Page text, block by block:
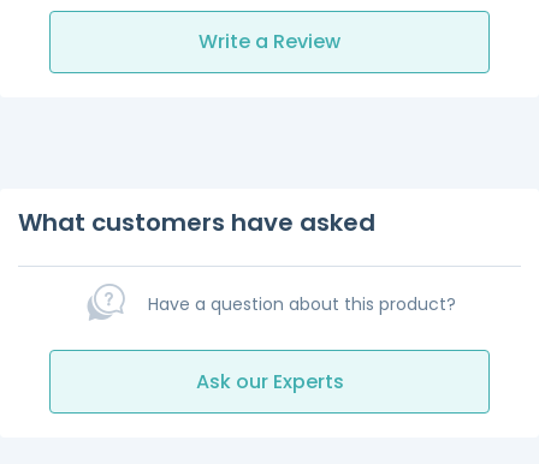
Write a Review
What customers have asked
Have a question about this product?
Ask our Experts